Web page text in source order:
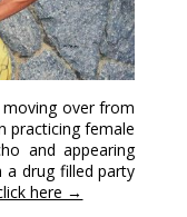
over from
practicing female
and appearing
drug filled party
here →